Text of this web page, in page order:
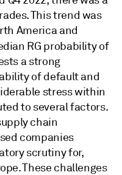
This trend was
America and
RG probability of
a strong
of default and
stress within
to several factors.
chain
companies
scrutiny for,
These challenges